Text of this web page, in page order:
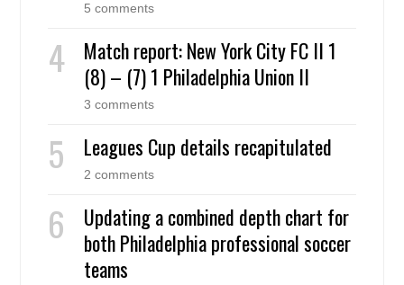
5 comments
Match report: New York City FC II 1
(8) – (7) 1 Philadelphia Union II
3 comments
Leagues Cup details recapitulated
2 comments
Updating a combined depth chart for
both Philadelphia professional soccer
teams